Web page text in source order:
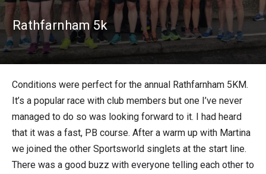
Rathfarnham 5k
Conditions were perfect for the annual Rathfarnham 5KM.
It’s a popular race with club members but one I’ve never
managed to do so was looking forward to it. I had heard
that it was a fast, PB course. After a warm up with Martina
we joined the other Sportsworld singlets at the start line.
There was a good buzz with everyone telling each other to